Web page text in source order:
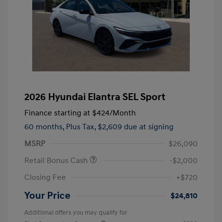
2026 Hyundai Elantra SEL Sport
Finance starting at $424/Month
60 months, Plus Tax, $2,609 due at signing
MSRP
$26,090
Retail Bonus Cash
-$2,000
Closing Fee
+$720
Your Price $24,810
Additional offers you may qualify for